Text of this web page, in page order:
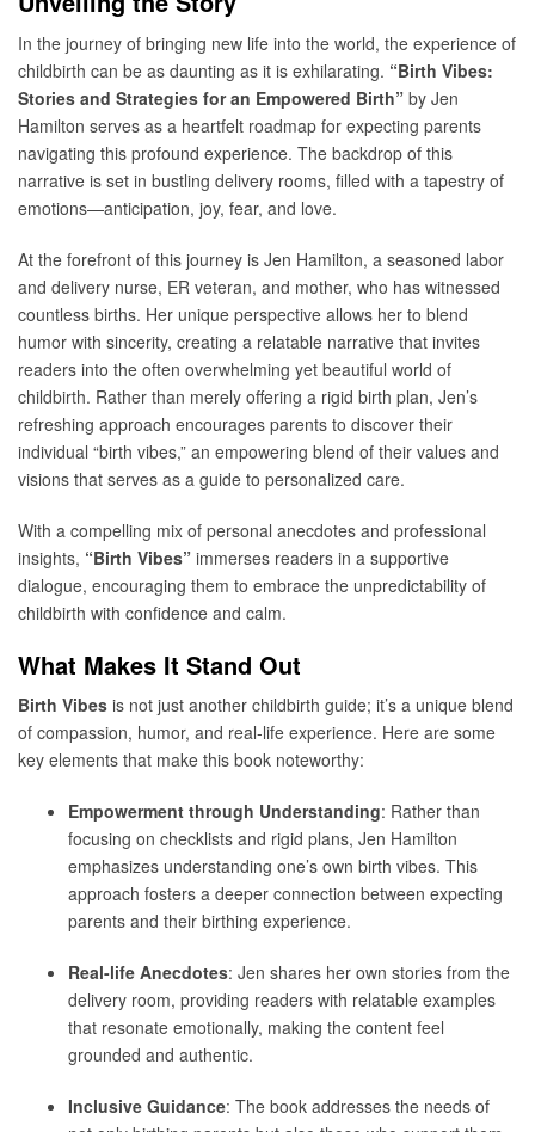
In the journey of bringing new life into the world, the experience of
childbirth can be as daunting as it is exhilarating. “Birth Vibes:
Stories and Strategies for an Empowered Birth” by Jen
Hamilton serves as a heartfelt roadmap for expecting parents
navigating this profound experience. The backdrop of this
narrative is set in bustling delivery rooms, filled with a tapestry of
emotions—anticipation, joy, fear, and love.
At the forefront of this journey is Jen Hamilton, a seasoned labor
and delivery nurse, ER veteran, and mother, who has witnessed
countless births. Her unique perspective allows her to blend
humor with sincerity, creating a relatable narrative that invites
readers into the often overwhelming yet beautiful world of
childbirth. Rather than merely offering a rigid birth plan, Jen’s
refreshing approach encourages parents to discover their
individual “birth vibes,” an empowering blend of their values and
visions that serves as a guide to personalized care.
With a compelling mix of personal anecdotes and professional
insights, “Birth Vibes” immerses readers in a supportive
dialogue, encouraging them to embrace the unpredictability of
childbirth with confidence and calm.
What Makes It Stand Out
Birth Vibes is not just another childbirth guide; it’s a unique blend
of compassion, humor, and real-life experience. Here are some
key elements that make this book noteworthy:
Empowerment through Understanding: Rather than
focusing on checklists and rigid plans, Jen Hamilton
emphasizes understanding one’s own birth vibes. This
approach fosters a deeper connection between expecting
parents and their birthing experience.
Real-life Anecdotes: Jen shares her own stories from the
delivery room, providing readers with relatable examples
that resonate emotionally, making the content feel
grounded and authentic.
Inclusive Guidance: The book addresses the needs of